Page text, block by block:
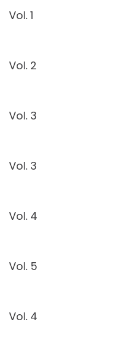
Vol. 1
Vol. 2
Vol. 3
Vol. 3
Vol. 4
Vol. 5
Vol. 4